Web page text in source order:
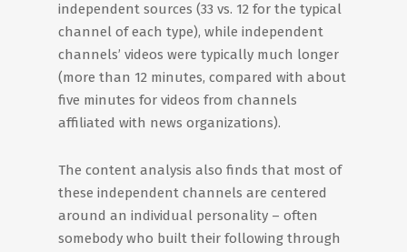
independent sources (33 vs. 12 for the typical
channel of each type), while independent
channels’ videos were typically much longer
(more than 12 minutes, compared with about
five minutes for videos from channels
affiliated with news organizations).
The content analysis also finds that most of
these independent channels are centered
around an individual personality – often
somebody who built their following through